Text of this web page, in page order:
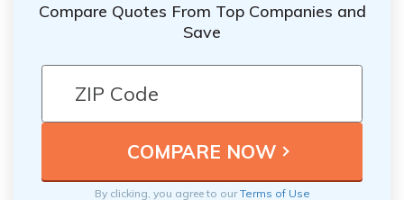
Compare Quotes From Top Companies and
Save
By clicking, you agree to ourTerms of Use